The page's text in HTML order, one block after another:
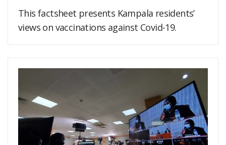
This factsheet presents Kampala residents’
views on vaccinations against Covid-19.